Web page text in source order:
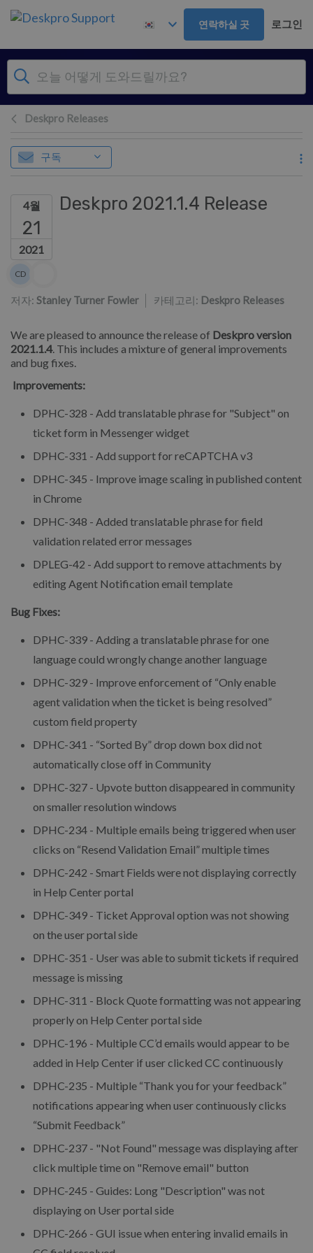
주 콘텐츠로 건너뛰기
연락하실 곳 로그인
Deskpro Releases
구독
4월
21
2021
Deskpro 2021.1.4 Release
CD
저자: Stanley Turner Fowler 카테고리: Deskpro Releases
We are pleased to announce the release of Deskpro version
2021.1.4. This includes a mixture of general improvements
and bug fixes.
Improvements:
DPHC-328 - Add translatable phrase for "Subject" on
ticket form in Messenger widget
DPHC-331 - Add support for reCAPTCHA v3
DPHC-345 - Improve image scaling in published content
in Chrome
DPHC-348 - Added translatable phrase for field
validation related error messages
DPLEG-42 - Add support to remove attachments by
editing Agent Notification email template
Bug Fixes:
DPHC-339 - Adding a translatable phrase for one
language could wrongly change another language
DPHC-329 - Improve enforcement of “Only enable
agent validation when the ticket is being resolved”
custom field property
DPHC-341 - “Sorted By” drop down box did not
automatically close off in Community
DPHC-327 - Upvote button disappeared in community
on smaller resolution windows
DPHC-234 - Multiple emails being triggered when user
clicks on “Resend Validation Email” multiple times
DPHC-242 - Smart Fields were not displaying correctly
in Help Center portal
DPHC-349 - Ticket Approval option was not showing
on the user portal side
DPHC-351 - User was able to submit tickets if required
message is missing
DPHC-311 - Block Quote formatting was not appearing
properly on Help Center portal side
DPHC-196 - Multiple CC’d emails would appear to be
added in Help Center if user clicked CC continuously
DPHC-235 - Multiple “Thank you for your feedback”
notifications appearing when user continuously clicks
“Submit Feedback”
DPHC-237 - "Not Found" message was displaying after
click multiple time on "Remove email" button
DPHC-245 - Guides: Long "Description" was not
displaying on User portal side
DPHC-266 - GUI issue when entering invalid emails in